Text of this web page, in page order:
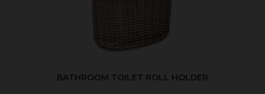
BATHROOM TOILET ROLL HOLDER